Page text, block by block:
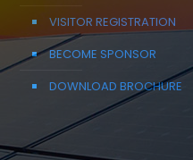
VISITOR REGISTRATION
BECOME SPONSOR
DOWNLOAD BROCHURE